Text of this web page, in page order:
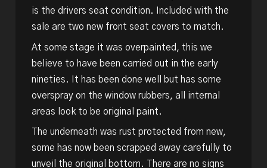
is the drivers seat condition. Included with the
sale are two new front seat covers to match.
At some stage it was overpainted, this we
believe to have been carried out in the early
nineties. It has been done well but has some
overspray on the window rubbers, all internal
areas look to be original paint.
The underneath was rust protected from new,
some has now been scrapped away carefully to
unveil the original bottom. There are no signs